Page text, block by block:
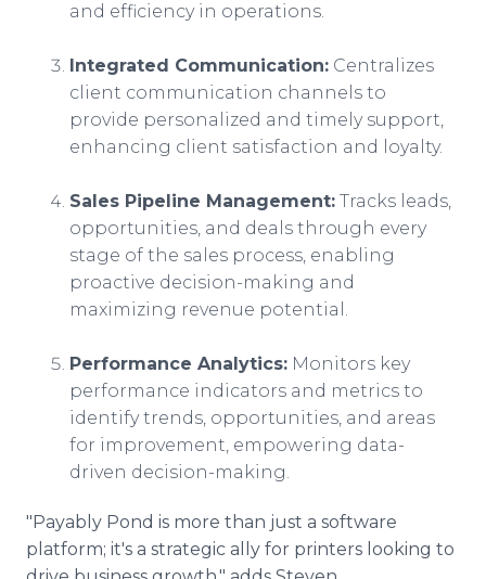
and efficiency in operations.
Integrated Communication: Centralizes
client communication channels to
provide personalized and timely support,
enhancing client satisfaction and loyalty.
Sales Pipeline Management: Tracks leads,
opportunities, and deals through every
stage of the sales process, enabling
proactive decision-making and
maximizing revenue potential.
Performance Analytics: Monitors key
performance indicators and metrics to
identify trends, opportunities, and areas
for improvement, empowering data-
driven decision-making.
"Payably Pond is more than just a software
platform; it's a strategic ally for printers looking to